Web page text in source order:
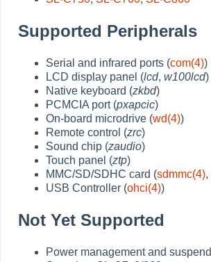
Supported Peripherals
Serial and infrared ports (com(4))
LCD display panel (lcd, w100lcd)
Native keyboard (zkbd)
PCMCIA port (pxapcic)
On-board microdrive (wd(4))
Remote control (zrc)
Sound chip (zaudio)
Touch panel (ztp)
MMC/SD/SDHC card (sdmmc(4),
USB Controller (ohci(4))
Not Yet Supported
Power management and suspend